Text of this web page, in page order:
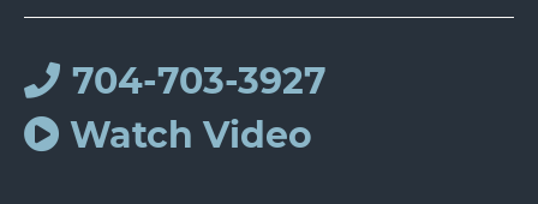
704-703-3927
Watch Video